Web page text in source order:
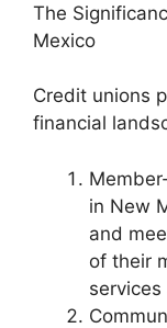
The
Mexico
Credit unions
financial
in New
and
of their